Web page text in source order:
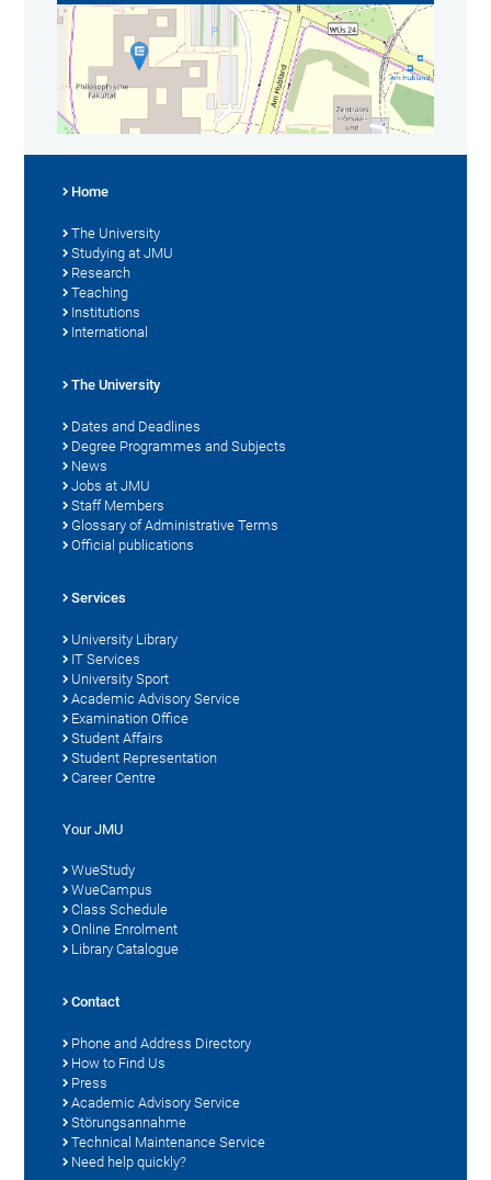
Home
The University
Studying at JMU
Research
Teaching
Institutions
International
The University
Dates and Deadlines
Degree Programmes and Subjects
News
Jobs at JMU
Staff Members
Glossary of Administrative Terms
Official publications
Services
University Library
IT Services
University Sport
Academic Advisory Service
Examination Office
Student Affairs
Student Representation
Career Centre
Your JMU
WueStudy
WueCampus
Class Schedule
Online Enrolment
Library Catalogue
Contact
Phone and Address Directory
How to Find Us
Press
Academic Advisory Service
Störungsannahme
Technical Maintenance Service
Need help quickly?